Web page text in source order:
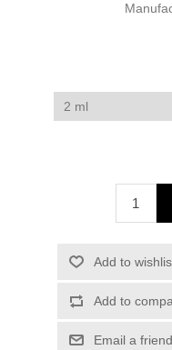
Add to
Add to
Email a friend